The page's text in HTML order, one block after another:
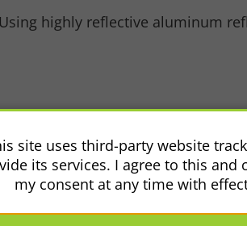
highly reflective aluminum
site uses third-party website
its services. I agree to this and
my consent at any time with